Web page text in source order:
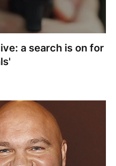
a search is on for